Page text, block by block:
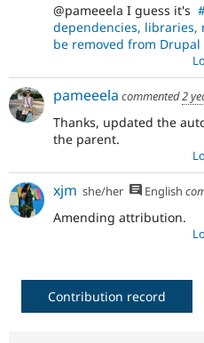
@pameeela I guess it's
dependencies, libraries,
be removed from Drupal
pameeela commented2
Thanks, updated the
the parent.
xjm she/her English
Amending attribution.
Contribution record